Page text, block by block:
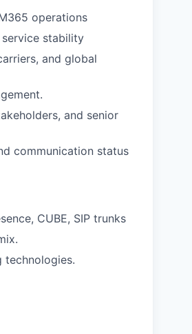
operations
service stability
and global
and senior
communication status
CUBE, SIP trunks
technologies.